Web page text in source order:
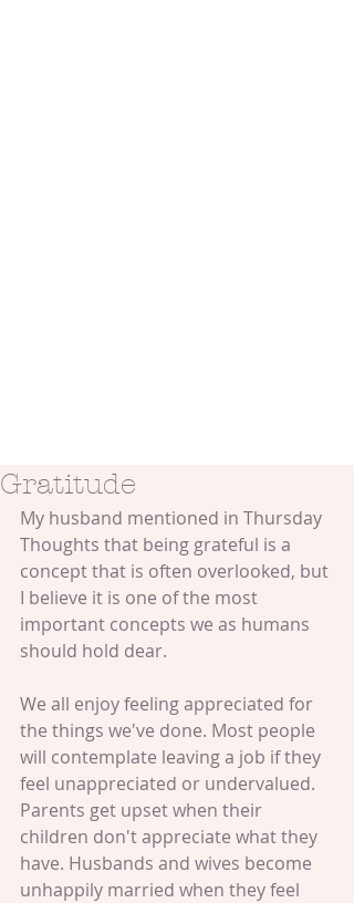
Gratitude
My husband mentioned in Thursday
Thoughts that being grateful is a
concept that is often overlooked, but
I believe it is one of the most
important concepts we as humans
should hold dear.
We all enjoy feeling appreciated for
the things we've done. Most people
will contemplate leaving a job if they
feel unappreciated or undervalued.
Parents get upset when their
children don't appreciate what they
have. Husbands and wives become
unhappily married when they feel